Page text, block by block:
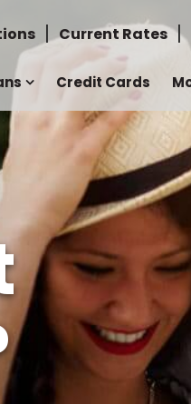
Current Rates
Credit Cards